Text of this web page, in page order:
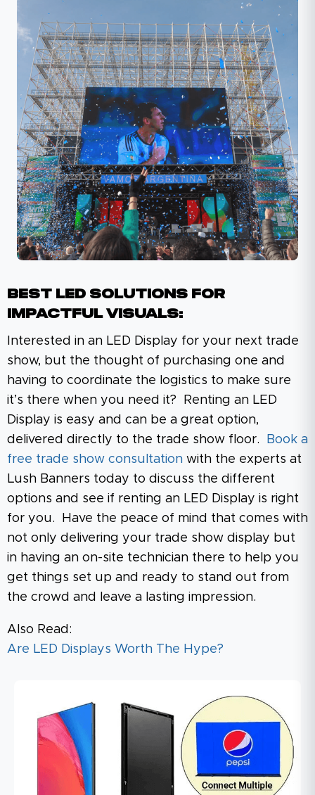
​​Best LED Solutions For
Impactful Visuals:
Interested in an LED Display for your next trade
show, but the thought of purchasing one and
having to coordinate the logistics to make sure
it’s there when you need it? Renting an LED
Display is easy and can be a great option,
delivered directly to the trade show floor.
Book a
free trade show consultation with the experts at
Lush Banners today to discuss the different
options and see if renting an LED Display is right
for you. Have the peace of mind that comes with
not only delivering your trade show display but
in having an on-site technician there to help you
get things set up and ready to stand out from
the crowd and leave a lasting impression.
Also Read:
Are LED Displays Worth The Hype?